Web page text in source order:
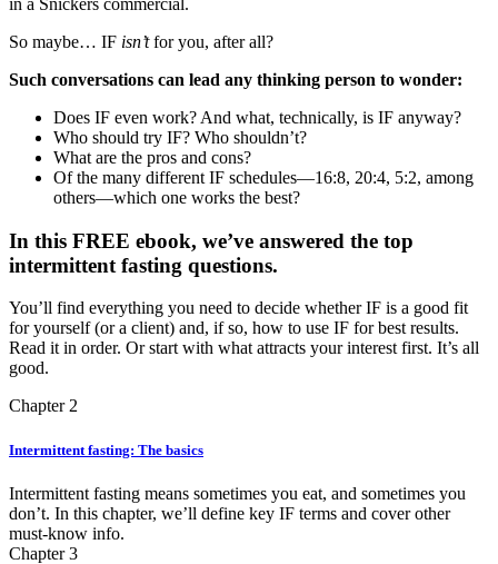
in a Snickers commercial.
So maybe… IF isn’tfor you, after all?
Such conversations can lead any thinking person to wonder:
Does IF even work? And what, technically, is IF anyway?
Who should try IF? Who shouldn’t?
What are the pros and cons?
Of the many different IF schedules—16:8, 20:4, 5:2, among
others—which one works the best?
In this FREE ebook, we’ve answered the top
intermittent fasting questions.
You’ll find everything you need to decide whether IF is a good fit
for yourself (or a client) and, if so, how to use IF for best results.
Read it in order. Or start with what attracts your interest first. It’s all
good.
Chapter 2
Intermittent fasting: The basics
Intermittent fasting means sometimes you eat, and sometimes you
don’t. In this chapter, we’ll define key IF terms and cover other
must-know info.
Chapter 3